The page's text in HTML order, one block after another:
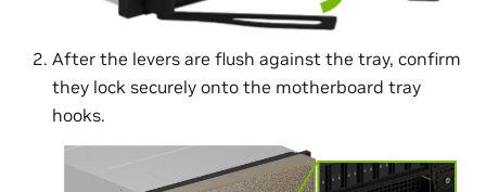
After the levers are flush against the tray, confirm
they lock securely onto the motherboard tray
hooks.